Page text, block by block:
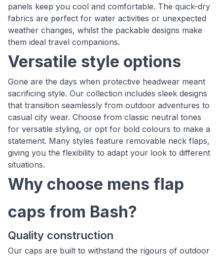
panels keep you cool and comfortable. The quick-dry
fabrics are perfect for water activities or unexpected
weather changes, whilst the packable designs make
them ideal travel companions.
Versatile style options
Gone are the days when protective headwear meant
sacrificing style. Our collection includes sleek designs
that transition seamlessly from outdoor adventures to
casual city wear. Choose from classic neutral tones
for versatile styling, or opt for bold colours to make a
statement. Many styles feature removable neck flaps,
giving you the flexibility to adapt your look to different
situations.
Why choose mens flap
caps from Bash?
Quality construction
Our caps are built to withstand the rigours of outdoor